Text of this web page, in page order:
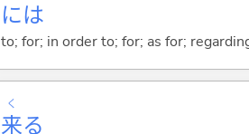
には
to; for; in order to; for; as for;
来
く
る